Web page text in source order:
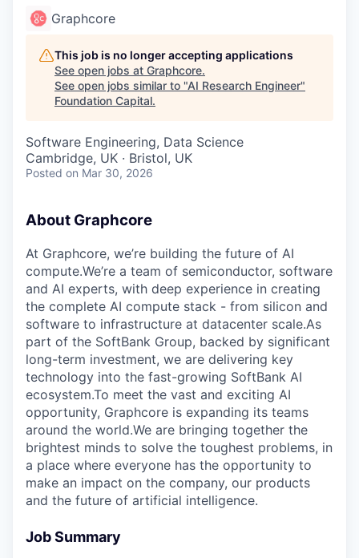
Graphcore
This job is no longer accepting applications
See open jobs at Graphcore.
See open jobs similar to "AI Research Engineer"
Foundation Capital.
Software Engineering, Data Science
Cambridge, UK · Bristol, UK
Posted on Mar 30, 2026
About Graphcore
At Graphcore, we’re building the future of AI
compute.We’re a team of semiconductor, software
and AI experts, with deep experience in creating
the complete AI compute stack - from silicon and
software to infrastructure at datacenter scale.As
part of the SoftBank Group, backed by significant
long-term investment, we are delivering key
technology into the fast-growing SoftBank AI
ecosystem.To meet the vast and exciting AI
opportunity, Graphcore is expanding its teams
around the world.We are bringing together the
brightest minds to solve the toughest problems, in
a place where everyone has the opportunity to
make an impact on the company, our products
and the future of artificial intelligence.
Job Summary